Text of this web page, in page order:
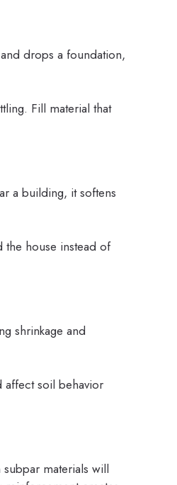
drops a foundation,
Fill material that
a building, it softens
house instead of
shrinkage and
affect soil behavior
materials will